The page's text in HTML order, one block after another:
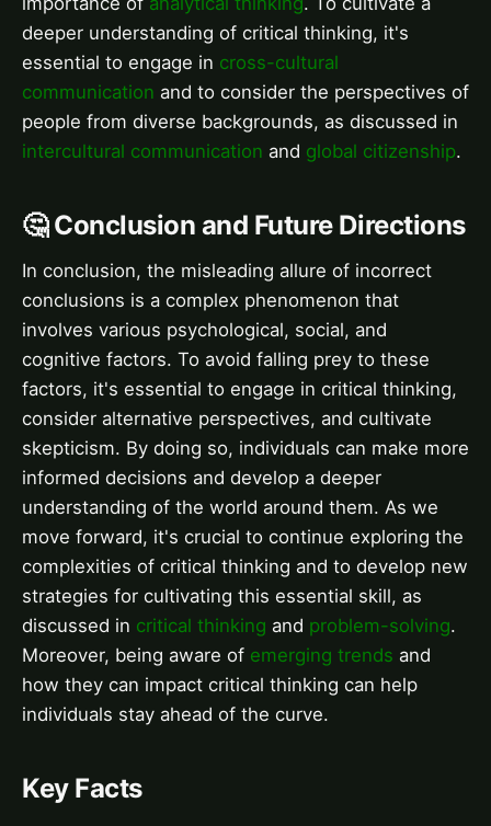
deeper understanding of critical thinking, it's
essential to engage in cross-cultural
communication and to consider the perspectives of
people from diverse backgrounds, as discussed in
intercultural communication and global citizenship.
🤔 Conclusion and Future Directions
In conclusion, the misleading allure of incorrect
conclusions is a complex phenomenon that
involves various psychological, social, and
cognitive factors. To avoid falling prey to these
factors, it's essential to engage in critical thinking,
consider alternative perspectives, and cultivate
skepticism. By doing so, individuals can make more
informed decisions and develop a deeper
understanding of the world around them. As we
move forward, it's crucial to continue exploring the
complexities of critical thinking and to develop new
strategies for cultivating this essential skill, as
discussed in critical thinking and problem-solving.
Moreover, being aware of emerging trends and
how they can impact critical thinking can help
individuals stay ahead of the curve.
Key Facts